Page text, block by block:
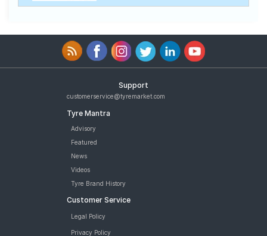
Support
customerservice@tyremarket.com
Tyre Mantra
Advisory
Featured
News
Videos
Tyre Brand History
Customer Service
Legal Policy
Privacy Policy